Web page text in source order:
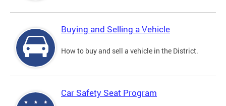
Buying and Selling a Vehicle
How to buy and sell a vehicle in the District.
Car Safety Seat Program